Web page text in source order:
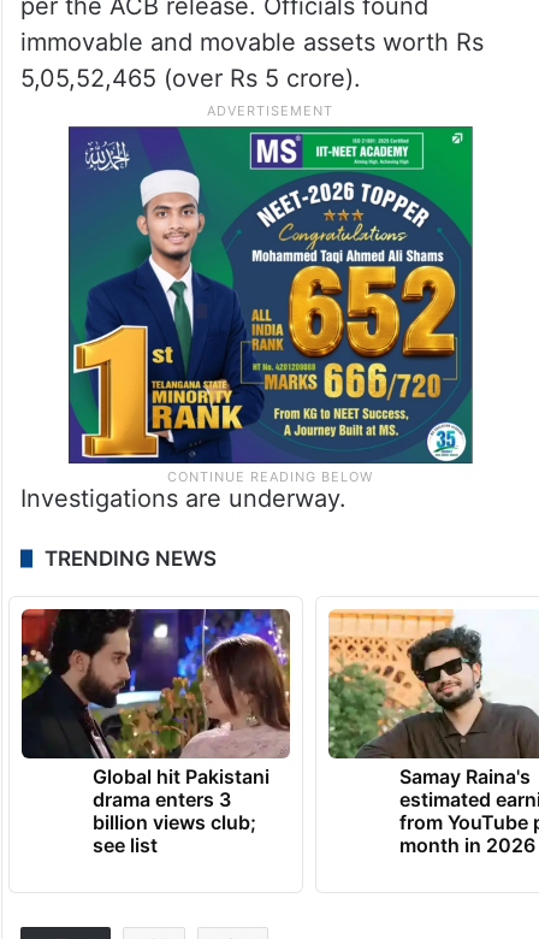
per the ACB release. Officials found
immovable and movable assets worth Rs
5,05,52,465 (over Rs 5 crore).
Investigations are underway.
TRENDING NEWS
Global hit Pakistani
drama enters 3
billion views club;
see list
Samay Raina's
estimated
from YouTube
month in 2026